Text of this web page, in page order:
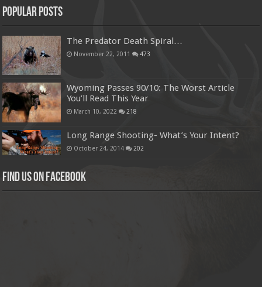
Popular Posts
The Predator Death Spiral…
November 22, 2011 473
Wyoming Passes 90/10: The Worst Article
You’ll Read This Year
March 10, 2022 218
Long Range Shooting- What’s Your Intent?
October 24, 2014 202
Find us on Facebook